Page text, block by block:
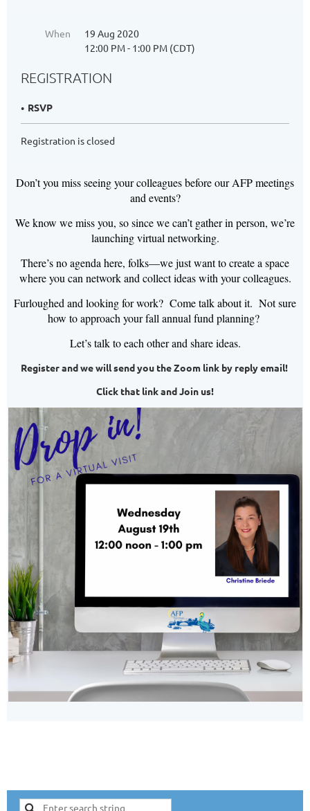
When
19 Aug 2020
12:00 PM - 1:00 PM (CDT)
REGISTRATION
RSVP
Registration is closed
Don’t you miss seeing your colleagues before our AFP meetings
and events?
We know we miss you, so since we can’t gather in person, we’re
launching virtual networking.
There’s no agenda here, folks—we just want to create a space
where you can network and collect ideas with your colleagues.
Furloughed and looking for work? Come talk about it. Not sure
how to approach your fall annual fund planning?
Let’s talk to each other and share ideas.
Register and we will send you the Zoom link by reply email!
Click that link and Join us!